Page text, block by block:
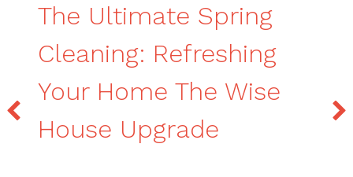
The Ultimate Spring
Cleaning: Refreshing
Your Home The Wise
House Upgrade